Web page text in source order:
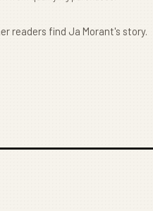
readers find Ja Morant's story.